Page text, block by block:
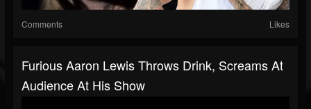
Comments Likes
Furious Aaron Lewis Throws Drink, Screams At
Audience At His Show